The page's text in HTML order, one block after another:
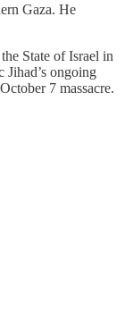
Gaza. He
State of Israel in
ongoing
7 massacre.